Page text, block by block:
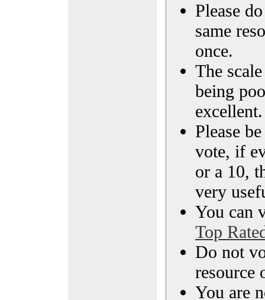
Please
same
once.
The
being
excellent.
Please
vote, if
or a 10,
very
You can
Top
Do not
resource
You are